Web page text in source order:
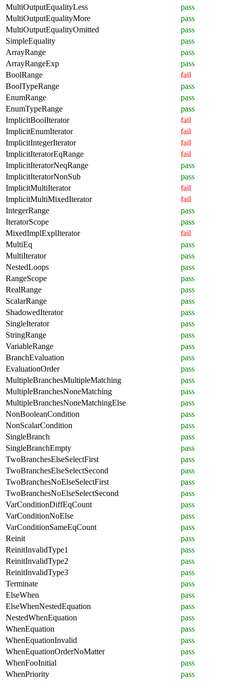
MultiOutputEqualityLess
pass
MultiOutputEqualityMore
pass
MultiOutputEqualityOmitted
pass
SimpleEquality
pass
ArrayRange
pass
ArrayRangeExp
pass
BoolRange
fail
BoolTypeRange
pass
EnumRange
pass
EnumTypeRange
pass
ImplicitBoolIterator
fail
ImplicitEnumIterator
fail
ImplicitIntegerIterator
fail
ImplicitIteratorEqRange
fail
ImplicitIteratorNeqRange
pass
ImplicitIteratorNonSub
pass
ImplicitMultiIterator
fail
ImplicitMultiMixedIterator
fail
IntegerRange
pass
IteratorScope
pass
MixedImplExplIterator
fail
MultiEq
pass
MultiIterator
pass
NestedLoops
pass
RangeScope
pass
RealRange
pass
ScalarRange
pass
ShadowedIterator
pass
SingleIterator
pass
StringRange
pass
VariableRange
pass
BranchEvaluation
pass
EvaluationOrder
pass
MultipleBranchesMultipleMatching
pass
MultipleBranchesNoneMatching
pass
MultipleBranchesNoneMatchingElse
pass
NonBooleanCondition
pass
NonScalarCondition
pass
SingleBranch
pass
SingleBranchEmpty
pass
TwoBranchesElseSelectFirst
pass
TwoBranchesElseSelectSecond
pass
TwoBranchesNoElseSelectFirst
pass
TwoBranchesNoElseSelectSecond
pass
VarConditionDiffEqCount
pass
VarConditionNoElse
pass
VarConditionSameEqCount
pass
Reinit
pass
ReinitInvalidType1
pass
ReinitInvalidType2
pass
ReinitInvalidType3
pass
Terminate
pass
ElseWhen
pass
ElseWhenNestedEquation
pass
NestedWhenEquation
pass
WhenEquation
pass
WhenEquationInvalid
pass
WhenEquationOrderNoMatter
pass
WhenFooInitial
pass
WhenPriority
pass